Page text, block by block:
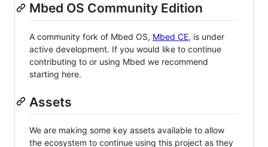
Mbed OS Community Edition
A community fork of Mbed OS, Mbed CE, is under
active development. If you would like to continue
contributing to or using Mbed we recommend
starting here.
Assets
We are making some key assets available to allow
the ecosystem to continue using this project as they